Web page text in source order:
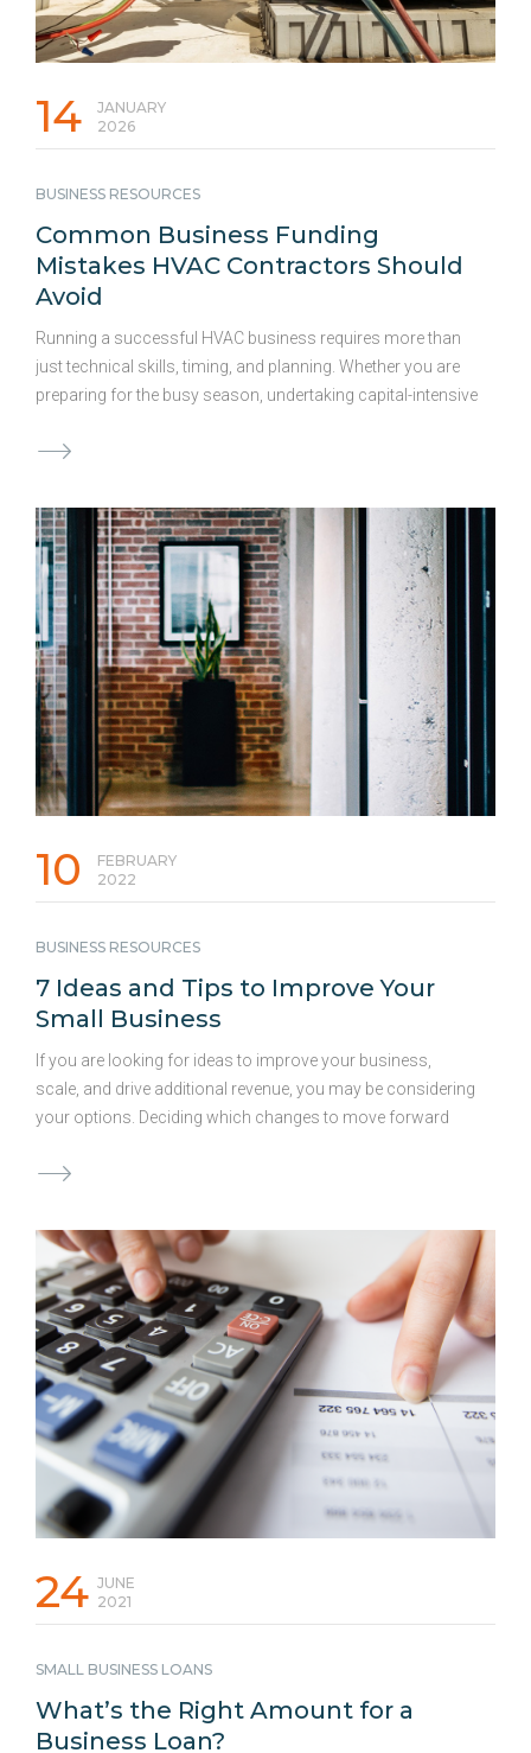
14
JANUARY
2026
BUSINESS RESOURCES
Common Business Funding
Mistakes HVAC Contractors Should
Avoid
Running a successful HVAC business requires more than
just technical skills, timing, and planning. Whether you are
preparing for the busy season, undertaking capital-intensive
is crucial for maximizing opportunities. Access to capital
outlined some common funding mistakes HVAC
contractors make and how smart planning can help you
get ahead: 1. Waiting Too Long to Secure Funding Demand
for HVAC services can spike unexpectedly. Waiting weeks
or months for traditional banks to provide working capital
during these periods can lead to lost projects and missed
revenue …Continued
10
FEBRUARY
2022
BUSINESS RESOURCES
7 Ideas and Tips to Improve Your
Small Business
If you are looking for ideas to improve your business,
scale, and drive additional revenue, you may be considering
your options. Deciding which changes to move forward
both difficult and time-consuming. Consistent
can help you stand out from the competition in an ever-
changing competitive marketplace. Here are 7 ideas and
tips you can implement that may be able to deliver the
results you need to improve your business performance. 1.
Invest in Your Marketing Assets and Brand Taking the time
…Continued
24 JUNE
2021
SMALL BUSINESS LOANS
What’s the Right Amount for a
Business Loan?